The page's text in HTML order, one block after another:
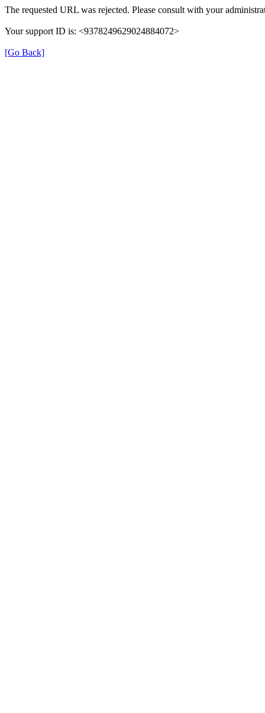
The requested URL was rejected. Please consult with your
Your support ID is: <9378249629024884072>
[Go Back]